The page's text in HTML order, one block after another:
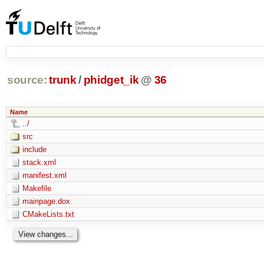
source: trunk / phidget_ik @ 36
Name
../
src
include
stack.xml
manifest.xml
Makefile
mainpage.dox
CMakeLists.txt